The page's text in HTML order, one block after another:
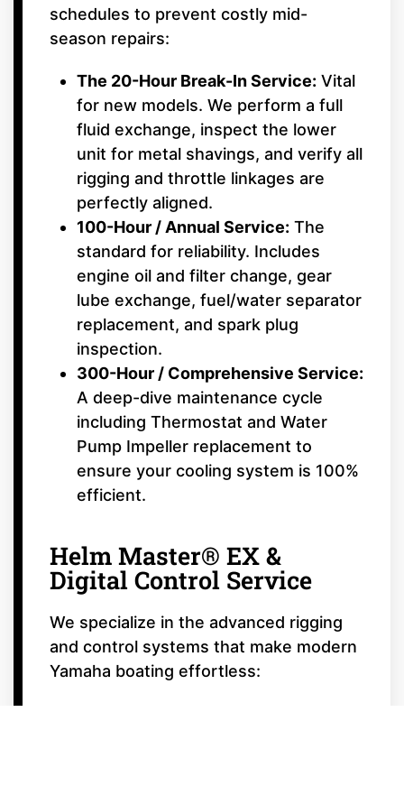
schedules to prevent costly mid-
season repairs:
The 20-Hour Break-In Service: Vital
for new models. We perform a full
fluid exchange, inspect the lower
unit for metal shavings, and verify all
rigging and throttle linkages are
perfectly aligned.
100-Hour / Annual Service: The
standard for reliability. Includes
engine oil and filter change, gear
lube exchange, fuel/water separator
replacement, and spark plug
inspection.
300-Hour / Comprehensive Service:
A deep-dive maintenance cycle
including Thermostat and Water
Pump Impeller replacement to
ensure your cooling system is 100%
efficient.
Helm Master® EX &
Digital Control Service
We specialize in the advanced rigging
and control systems that make modern
Yamaha boating effortless: